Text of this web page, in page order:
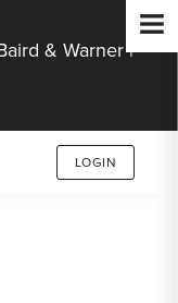
& Warner |
LOGIN